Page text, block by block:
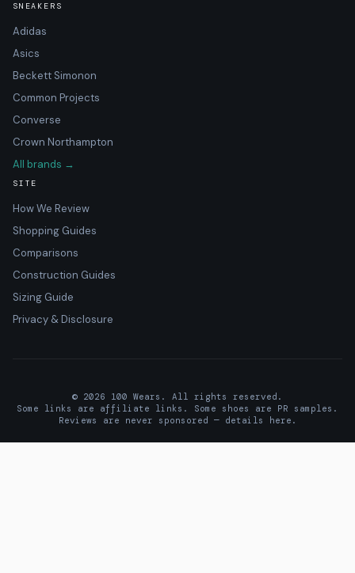
SNEAKERS
Adidas
Asics
Beckett Simonon
Common Projects
Converse
Crown Northampton
All brands →
SITE
How We Review
Shopping Guides
Comparisons
Construction Guides
Sizing Guide
Privacy & Disclosure
© 2026 100 Wears. All rights reserved.
Some links are affiliate links. Some shoes are PR samples.
Reviews are never sponsored — details here .